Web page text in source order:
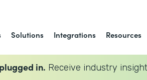
Solutions Integrations Resources
in. Receive industry